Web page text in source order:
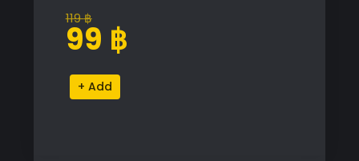
119฿
Original
price
119 ฿.
99 ฿
Current
price
99 ฿.
Technogym
Dual
Alternative: